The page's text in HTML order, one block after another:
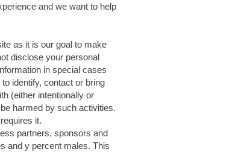
and we want to help
as it is our goal to make
disclose your personal
in special cases
identify, contact or bring
(either intentionally or
harmed by such activities.
it.
partners, sponsors and
and y percent males. This